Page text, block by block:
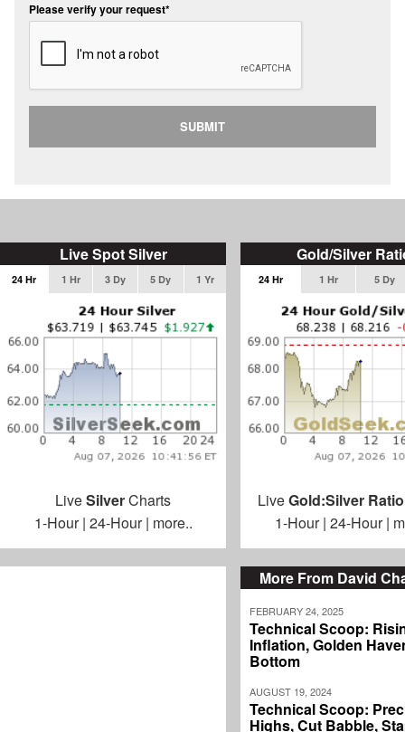
More From David
FEBRUARY 24, 2025
Technical Scoop:
Inflation, Golden
Bottom
AUGUST 19, 2024
Technical Scoop:
Highs, Cut Babble,
Please verify your request*
SUBMIT
Live Spot Silver
24 Hr 1 Hr 3 Dy 5 Dy 1 Yr
LiveSilverCharts
1-Hour| 24-Hour| more..
Gold/Silver
24 Hr 1 Hr 5 Dy
LiveGold:Silver Ratio
1-Hour| 24-Hour|